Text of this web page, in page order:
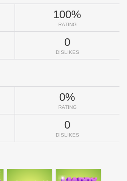
100%
RATING
0
DISLIKES
0%
RATING
0
DISLIKES